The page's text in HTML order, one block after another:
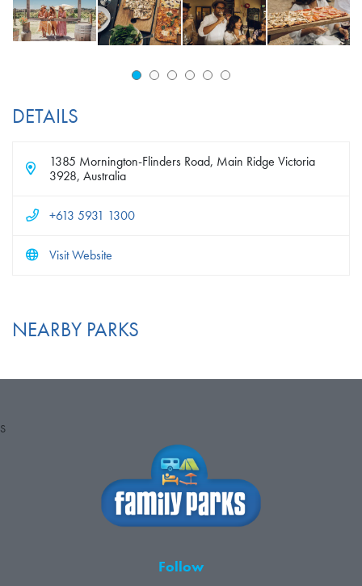
DETAILS
1385 Mornington-Flinders Road, Main Ridge Victoria
3928, Australia
+613 5931 1300
Visit Website
NEARBY PARKS
S
Follow